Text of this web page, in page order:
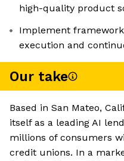
high-quality product
Implement
execution and
Our take
Based in San Mateo,
itself as a leading AI
millions of consumers
credit unions. In a